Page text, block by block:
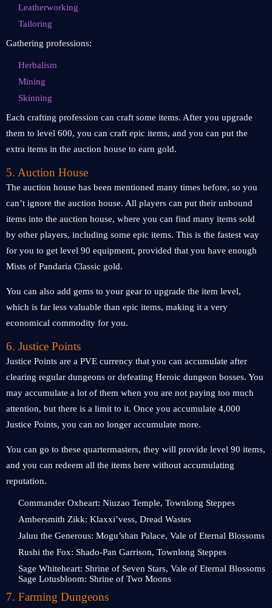
Leatherworking
Tailoring
Gathering professions:
Herbalism
Mining
Skinning
Each crafting profession can craft some items. After you upgrade
them to level 600, you can craft epic items, and you can put the
extra items in the auction house to earn gold.
5. Auction House
The auction house has been mentioned many times before, so you
can’t ignore the auction house. All players can put their unbound
items into the auction house, where you can find many items sold
by other players, including some epic items. This is the fastest way
for you to get level 90 equipment, provided that you have enough
Mists of Pandaria Classic gold.
You can also add gems to your gear to upgrade the item level,
which is far less valuable than epic items, making it a very
economical commodity for you.
6. Justice Points
Justice Points are a PVE currency that you can accumulate after
clearing regular dungeons or defeating Heroic dungeon bosses. You
may accumulate a lot of them when you are not paying too much
attention, but there is a limit to it. Once you accumulate 4,000
Justice Points, you can no longer accumulate more.
You can go to these quartermasters, they will provide level 90 items,
and you can redeem all the items here without accumulating
reputation.
Commander Oxheart: Niuzao Temple, Townlong Steppes
Ambersmith Zikk: Klaxxi’vess, Dread Wastes
Jaluu the Generous: Mogu’shan Palace, Vale of Eternal Blossoms
Rushi the Fox: Shado-Pan Garrison, Townlong Steppes
Sage Whiteheart: Shrine of Seven Stars, Vale of Eternal Blossoms
Sage Lotusbloom: Shrine of Two Moons
7. Farming Dungeons